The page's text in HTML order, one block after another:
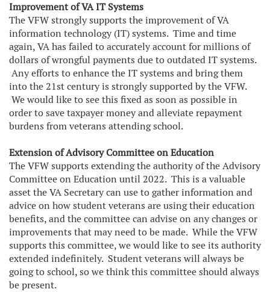
Improvement of VA IT Systems
The VFW strongly supports the improvement of VA
information technology (IT) systems. Time and time
again, VA has failed to accurately account for millions of
dollars of wrongful payments due to outdated IT systems.
Any efforts to enhance the IT systems and bring them
into the 21st century is strongly supported by the VFW.
We would like to see this fixed as soon as possible in
order to save taxpayer money and alleviate repayment
burdens from veterans attending school.
Extension of Advisory Committee on Education
The VFW supports extending the authority of the Advisory
Committee on Education until 2022. This is a valuable
asset the VA Secretary can use to gather information and
advice on how student veterans are using their education
benefits, and the committee can advise on any changes or
improvements that may need to be made. While the VFW
supports this committee, we would like to see its authority
extended indefinitely. Student veterans will always be
going to school, so we think this committee should always
be present.